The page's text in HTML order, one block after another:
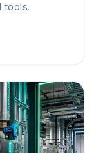
tools.